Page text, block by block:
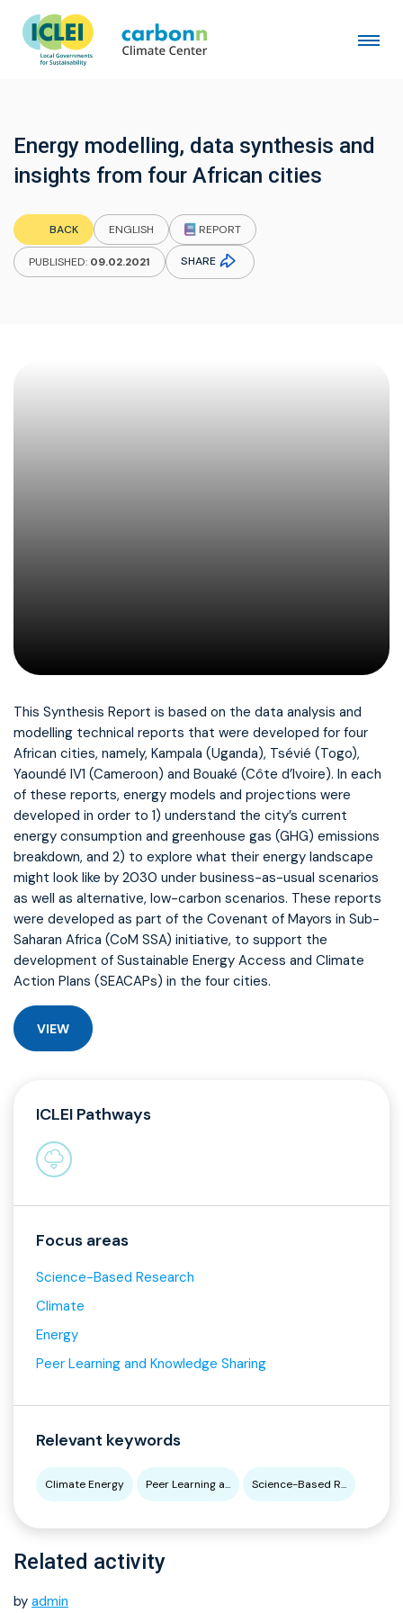
Energy modelling, data synthesis and
insights from four African cities
BACK ENGLISH REPORT
PUBLISHED: 09.02.2021 SHARE
This Synthesis Report is based on the data analysis and
modelling technical reports that were developed for four
African cities, namely, Kampala (Uganda), Tsévié (Togo),
Yaoundé IV1 (Cameroon) and Bouaké (Côte d’Ivoire). In each
of these reports, energy models and projections were
developed in order to 1) understand the city’s current
energy consumption and greenhouse gas (GHG) emissions
breakdown, and 2) to explore what their energy landscape
might look like by 2030 under business-as-usual scenarios
as well as alternative, low-carbon scenarios. These reports
were developed as part of the Covenant of Mayors in Sub-
Saharan Africa (CoM SSA) initiative, to support the
development of Sustainable Energy Access and Climate
Action Plans (SEACAPs) in the four cities.
VIEW
ICLEI Pathways
Focus areas
Science-Based Research
Climate
Energy
Peer Learning and Knowledge Sharing
Relevant keywords
Climate Energy Peer Learning a... Science-Based R...
Related activity
by admin